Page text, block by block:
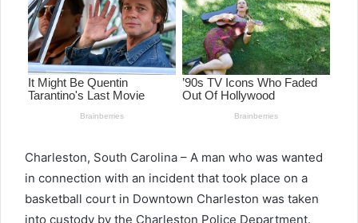
Charleston, South Carolina – A man who was wanted
in connection with an incident that took place on a
basketball court in Downtown Charleston was taken
into custody by the Charleston Police Department.